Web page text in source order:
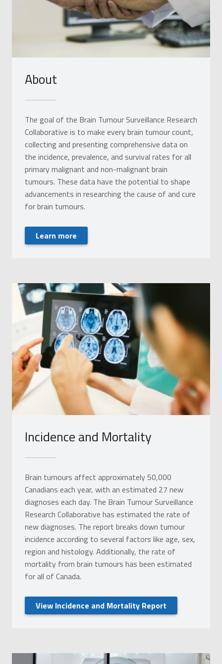
About
The goal of the Brain Tumour Surveillance Research
Collaborative is to make every brain tumour count,
collecting and presenting comprehensive data on
the incidence, prevalence, and survival rates for all
primary malignant and non-malignant brain
tumours. These data have the potential to shape
advancements in researching the cause of and cure
for brain tumours.
Learn more
Incidence and Mortality
Brain tumours affect approximately 50,000
Canadians each year, with an estimated 27 new
diagnoses each day. The Brain Tumour Surveillance
Research Collaborative has estimated the rate of
new diagnoses. The report breaks down tumour
incidence according to several factors like age, sex,
region and histology. Additionally, the rate of
mortality from brain tumours has been estimated
for all of Canada.
View Incidence and Mortality Report